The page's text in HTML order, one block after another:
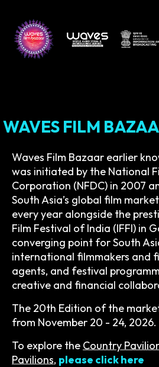
WAVES FILM
Waves Film Bazaar earlier
was initiated by the National
Corporation (NFDC) in 2007
South Asia’s global film
every year alongside the
Film Festival of India (IFFI) in
converging point for South
international filmmakers and
agents, and festival
creative and financial
The 20th Edition of the
from November 20 - 24, 2026.
To explore the Country
Pavilions, please click here